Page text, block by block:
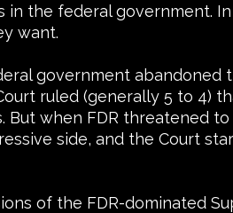
the federal government.
want.
government abandoned
ruled (generally 5 to 4)
when FDR threatened to
side, and the Court
of the FDR-dominated